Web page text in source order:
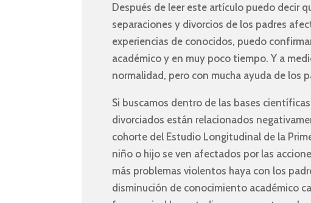
Después de leer este artículo puedo decir
separaciones y divorcios de los padres
experiencias de conocidos, puedo
académico y en muy poco tiempo. Y a
normalidad, pero con mucha ayuda de los
Si buscamos dentro de las bases
divorciados están relacionados
cohorte del Estudio Longitudinal de la
niño o hijo se ven afectados por las
más problemas violentos haya con los
disminución de conocimiento académico